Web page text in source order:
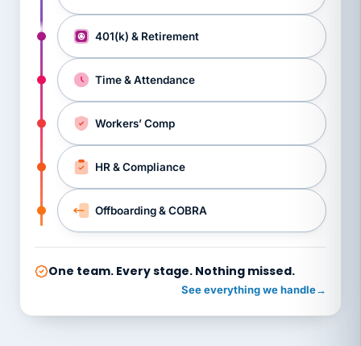
401(k) & Retirement
Time & Attendance
Workers’ Comp
HR & Compliance
Offboarding & COBRA
One team. Every stage. Nothing missed.
See everything we handle→